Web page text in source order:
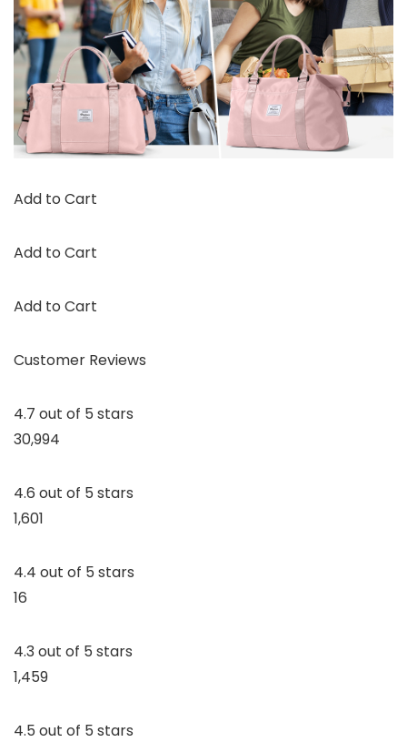
Add to Cart
Add to Cart
Add to Cart
Customer Reviews
4.7 out of 5 stars
30,994
4.6 out of 5 stars
1,601
4.4 out of 5 stars
16
4.3 out of 5 stars
1,459
4.5 out of 5 stars